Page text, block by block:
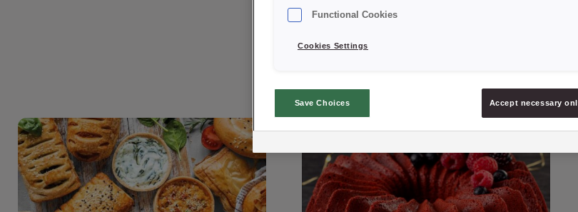
ASK US FOR THE RECIPE
FOR SUCCESS
Discover what’s new -
Functional Cookies
Cookies Settings
Save Choices Accept necessary